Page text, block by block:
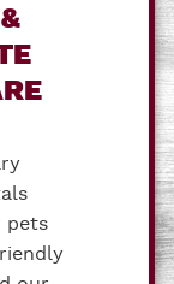
pets